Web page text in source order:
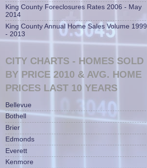
King County Foreclosures Rates 2006 - May
2014
King County Annual Home Sales Volume 1999
- 2013
CITY CHARTS - HOMES SOLD
BY PRICE 2010 & AVG. HOME
PRICES LAST 10 YEARS
Bellevue
Bothell
Brier
Edmonds
Everett
Kenmore